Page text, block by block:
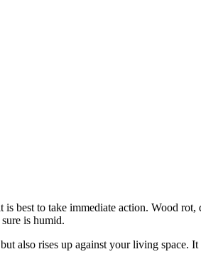
best to take immediate action. Wood rot,
is humid.
also rises up against your living space.